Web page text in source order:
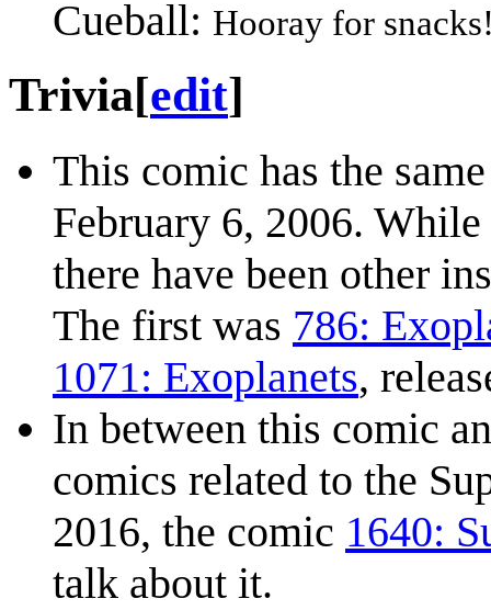
Cueball: Hooray for
Trivia[edit]
This comic has the
February 6, 2006.
there have been other
The first was 786:
1071: Exoplanets,
In between this comic
comics related to the
2016, the comic 1640:
talk about it.